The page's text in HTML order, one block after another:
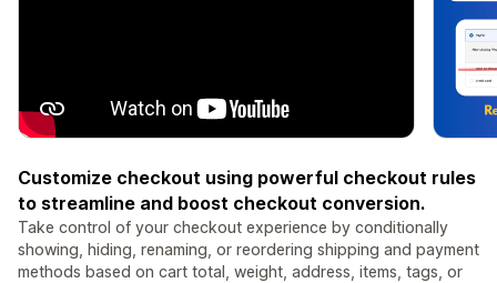
Customize checkout using powerful checkout rules
to streamline and boost checkout conversion.
Take control of your checkout experience by conditionally
showing, hiding, renaming, or reordering shipping and payment
methods based on cart total, weight, address, items, tags, or